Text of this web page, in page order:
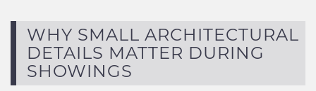
WHY SMALL ARCHITECTURAL
DETAILS MATTER DURING
SHOWINGS